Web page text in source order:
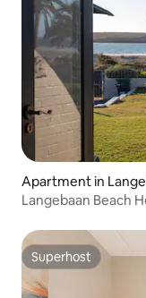
Apartment in
Langebaan Beach
Superhost
Superhost